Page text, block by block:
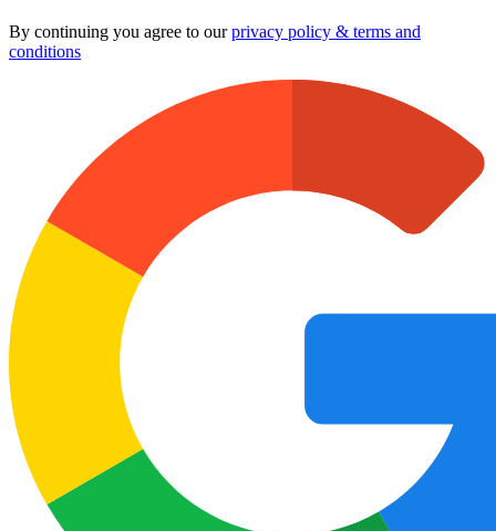
By continuing you agree to ourprivacy policy & terms and
conditions